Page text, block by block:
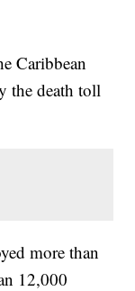
Caribbean
the death toll
more than
12,000